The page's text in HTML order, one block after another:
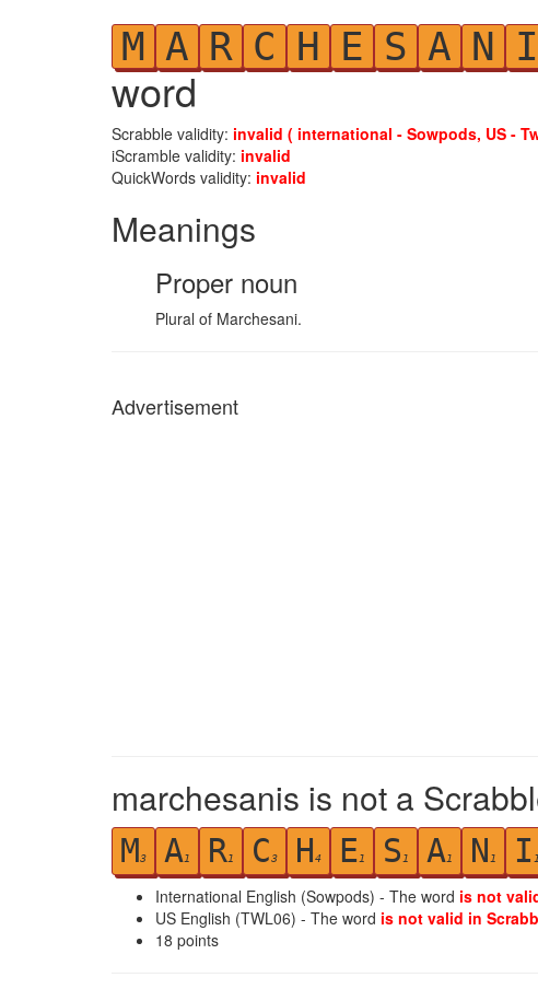
M A R C H E S A N I
word
Scrabble validity: invalid ( international - Sowpods, US -
iScramble validity: invalid
QuickWords validity: invalid
Meanings
Proper noun
Plural of Marchesani.
Advertisement
marchesanis is not a
M3 A1 R1 C3 H4 E1 S 1 A1 N 1 I 1
International English (Sowpods) - The word is not
US English (TWL06) - The word is not valid in
18 points